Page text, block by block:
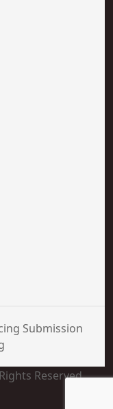
Submission
Reserved